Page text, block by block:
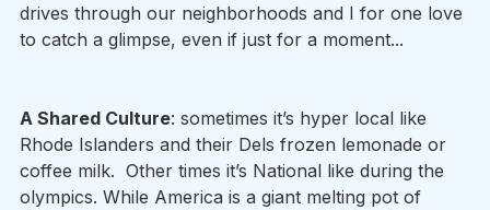
drives through our neighborhoods and I for one love
to catch a glimpse, even if just for a moment...
A Shared Culture: sometimes it’s hyper local like
Rhode Islanders and their Dels frozen lemonade or
coffee milk.  Other times it’s National like during the
olympics. While America is a giant melting pot of